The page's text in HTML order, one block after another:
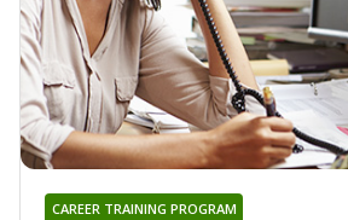
CAREER TRAINING PROGRAM